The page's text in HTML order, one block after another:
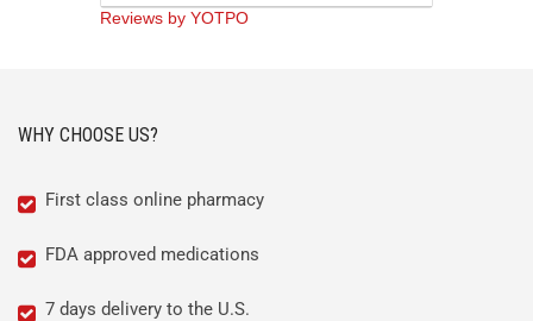
Reviews by YOTPO
WHY CHOOSE US?
First class online pharmacy
FDA approved medications
7 days delivery to the U.S.